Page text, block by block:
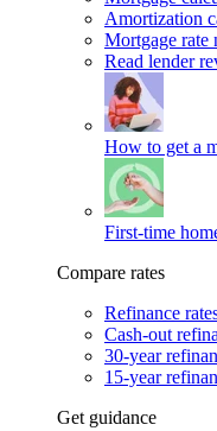
Amortization
Mortgage rate
Read lender
How to get a
First-time
Compare rates
Refinance
Cash-out
30-year
15-year
Get guidance